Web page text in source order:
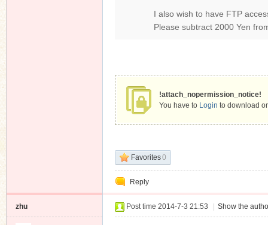
I also wish to have FTP
Please subtract 2000 Yen
!attach_nopermission_notice!
You have to Login to download
Favorites0
Reply
zhu Post time 2014-7-3 21:53 Show the